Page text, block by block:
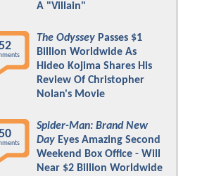
A "Villain"
The Odyssey Passes $1
Billion Worldwide As
Hideo Kojima Shares His
Review Of Christopher
Nolan's Movie
Spider-Man: Brand New
Day Eyes Amazing Second
Weekend Box Office - Will
Near $2 Billion Worldwide